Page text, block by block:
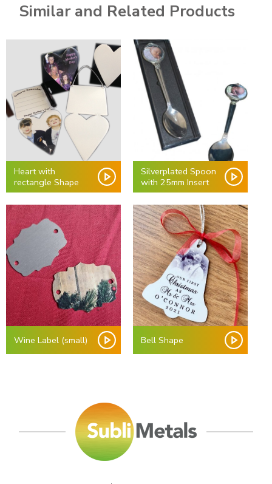
Similar and Related Products
Heart with
rectangle Shape
Silverplated Spoon
with 25mm Insert
Wine Label (small) Bell Shape